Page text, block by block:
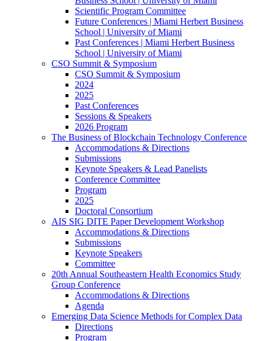
Scientific Program Committee
Future Conferences | Miami Herbert Business
School | University of Miami
Past Conferences | Miami Herbert Business
School | University of Miami
CSO Summit & Symposium
CSO Summit & Symposium
2024
2025
Past Conferences
Sessions & Speakers
2026 Program
The Business of Blockchain Technology Conference
Accommodations & Directions
Submissions
Keynote Speakers & Lead Panelists
Conference Committee
Program
2025
Doctoral Consortium
AIS SIG DITE Paper Development Workshop
Accommodations & Directions
Submissions
Keynote Speakers
Committee
20th Annual Southeastern Health Economics Study
Group Conference
Accommodations & Directions
Agenda
Emerging Data Science Methods for Complex Data
Directions
Program